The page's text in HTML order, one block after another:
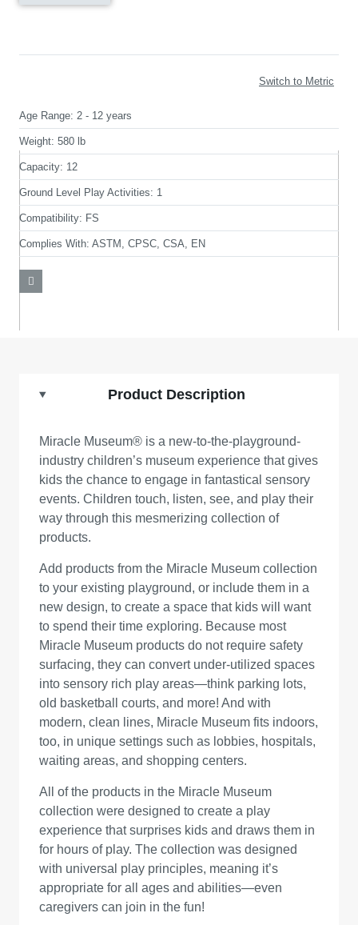
Switch to Metric
Age Range: 2 - 12 years
Weight: 580 lb
Capacity: 12
Ground Level Play Activities: 1
Compatibility: FS
Complies With: ASTM, CPSC, CSA, EN
Product Description
Miracle Museum® is a new-to-the-playground-
industry children’s museum experience that gives
kids the chance to engage in fantastical sensory
events. Children touch, listen, see, and play their
way through this mesmerizing collection of
products.
Add products from the Miracle Museum collection
to your existing playground, or include them in a
new design, to create a space that kids will want
to spend their time exploring. Because most
Miracle Museum products do not require safety
surfacing, they can convert under-utilized spaces
into sensory rich play areas—think parking lots,
old basketball courts, and more! And with
modern, clean lines, Miracle Museum fits indoors,
too, in unique settings such as lobbies, hospitals,
waiting areas, and shopping centers.
All of the products in the Miracle Museum
collection were designed to create a play
experience that surprises kids and draws them in
for hours of play. The collection was designed
with universal play principles, meaning it’s
appropriate for all ages and abilities—even
caregivers can join in the fun!